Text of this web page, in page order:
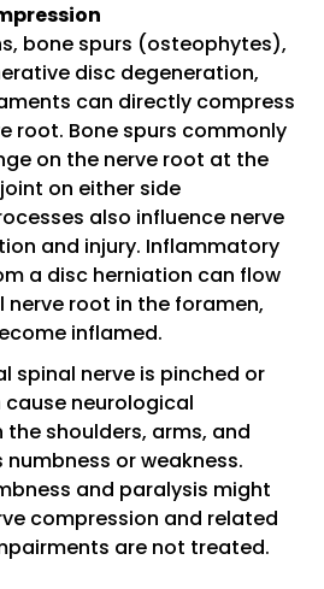
bone spurs (osteophytes),
disc degeneration,
can directly compress
root. Bone spurs commonly
on the nerve root at the
on either side
also influence nerve
and injury. Inflammatory
a disc herniation can flow
nerve root in the foramen,
inflamed.
spinal nerve is pinched or
neurological
shoulders, arms, and
numbness or weakness.
and paralysis might
compression and related
are not treated.